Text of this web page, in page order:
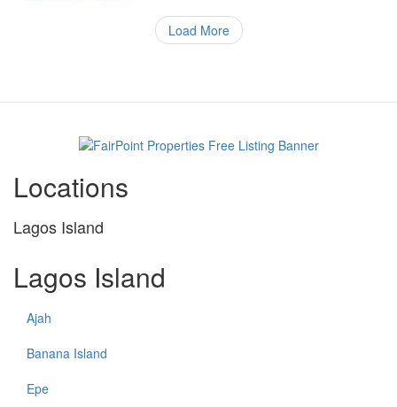
Load More
Locations
Lagos Island
Lagos Island
Ajah
Banana Island
Epe